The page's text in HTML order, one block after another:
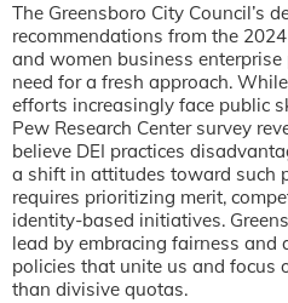
The Greensboro City Council’s
recommendations from the
and women business
need for a fresh approach.
efforts increasingly face public
Pew Research Center survey
believe DEI practices
a shift in attitudes toward such
requires prioritizing merit,
identity-based initiatives.
lead by embracing fairness and
policies that unite us and focus
than divisive quotas.